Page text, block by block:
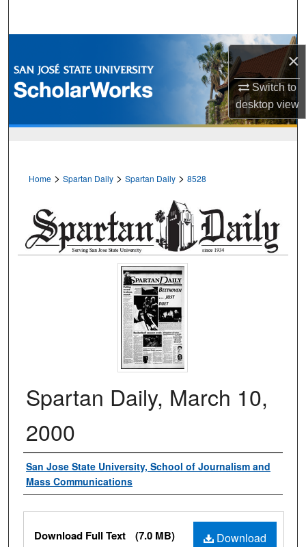
×
Switch to
desktopview
Browse Collections
My Account
Home > Spartan Daily > Spartan Daily > 8528
Spartan Daily, March 10,
2000
Authors
San Jose State University, School of Journalism and
Mass Communications
Files
Download
Download Full Text (7.0 MB)